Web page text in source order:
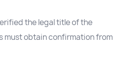
the legal title of the
must obtain confirmation from